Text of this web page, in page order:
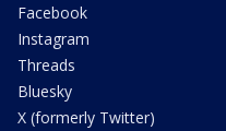
Facebook
Instagram
Threads
Bluesky
X (formerly Twitter)